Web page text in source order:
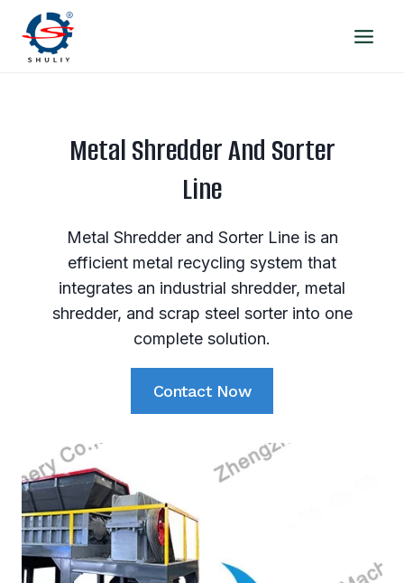
content
Metal Shredder And Sorter
Line
Metal Shredder and Sorter Line is an
efficient metal recycling system that
integrates an industrial shredder, metal
shredder, and scrap steel sorter into one
complete solution.
Contact Now